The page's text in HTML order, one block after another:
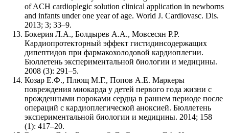
of ACH cardioplegic solution clinical application in newborns
and infants under one year of age. World J. Cardiovasc. Dis.
2013; 3; 33–9.
Бокерия Л.А., Болдырев А.А., Мовсесян Р.Р.
Кардиопротекторный эффект гистидинсодержащих
дипептидов при фармакохолодовой кардиоплегии.
Бюллетень экспериментальной биологии и медицины.
2008 (3): 291–5.
Козар Е.Ф., Плющ М.Г., Попов А.Е. Маркеры
повреждения миокарда у детей первого года жизни с
врожденными пороками сердца в раннем периоде после
операций с кардиоплегической аноксией. Бюллетень
экспериментальной биологии и медицины. 2014; 158
(1): 417–20.